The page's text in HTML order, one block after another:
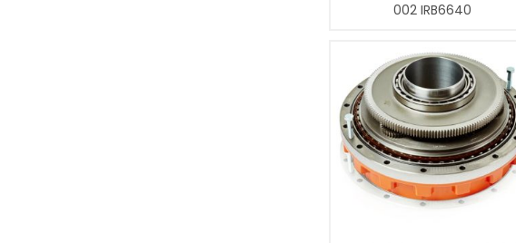
002 IRB6640